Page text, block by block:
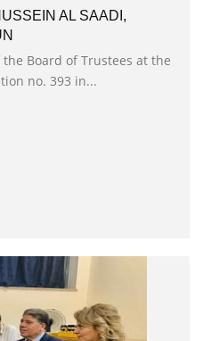
AL SAADI,
Board of Trustees at the
no. 393 in...